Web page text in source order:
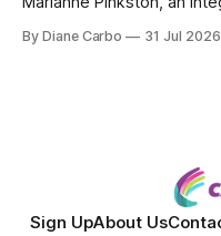
powerful personal story of
By Diane Carbo 31 Jul 2026
Sign UpAbout Us